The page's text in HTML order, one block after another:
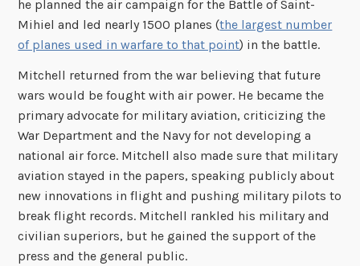
he planned the air campaign for the Battle of Saint-
Mihiel and led nearly 1500 planes (the largest number
of planes used in warfare to that point) in the battle.
Mitchell returned from the war believing that future
wars would be fought with air power. He became the
primary advocate for military aviation, criticizing the
War Department and the Navy for not developing a
national air force. Mitchell also made sure that military
aviation stayed in the papers, speaking publicly about
new innovations in flight and pushing military pilots to
break flight records. Mitchell rankled his military and
civilian superiors, but he gained the support of the
press and the general public.